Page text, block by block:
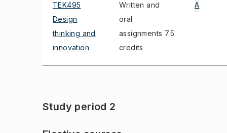
TEK495
Design
thinking and
innovation
Written and
oral
assignments 7.5
credits
A
Study period 2